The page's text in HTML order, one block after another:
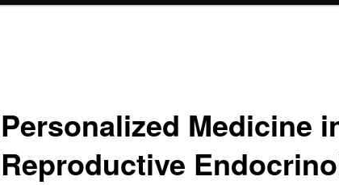
Personalized Medicine
Reproductive